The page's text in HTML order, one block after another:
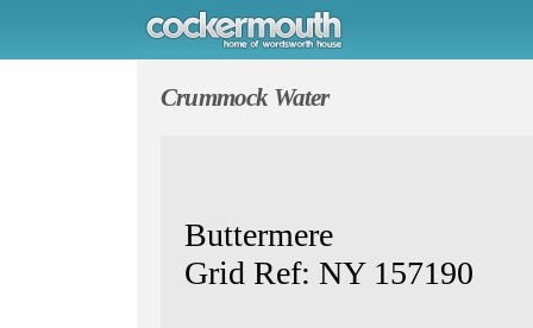
Crummock Water
Buttermere
Grid Ref: NY 157190